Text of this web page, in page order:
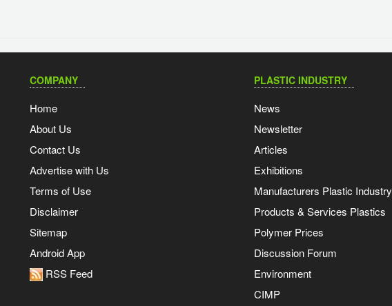
COMPANY
Home
About Us
Contact Us
Advertise with Us
Terms of Use
Disclaimer
Sitemap
Android App
RSS Feed
PLASTIC INDUSTRY
News
Newsletter
Articles
Exhibitions
Manufacturers Plastic Industry
Products & Services Plastics
Polymer Prices
Discussion Forum
Environment
CIMP